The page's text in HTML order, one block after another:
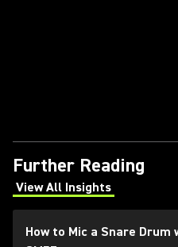
Further Reading
View All Insights
(Opens in a new tab)
How to Mic a Snare Drum